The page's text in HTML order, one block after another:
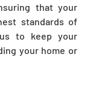
that your
standards of
to keep your
your home or